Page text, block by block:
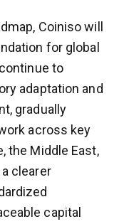
Coiniso will
for global
to
adaptation and
gradually
across key
the Middle East,
clearer
capital